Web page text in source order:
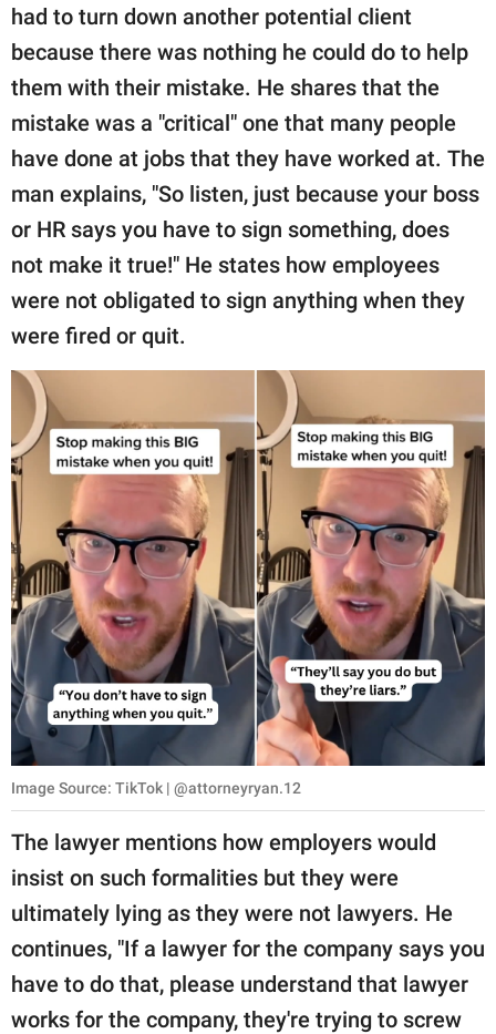
had to turn down another potential client
because there was nothing he could do to help
them with their mistake. He shares that the
mistake was a "critical" one that many people
have done at jobs that they have worked at. The
man explains, "So listen, just because your boss
or HR says you have to sign something, does
not make it true!" He states how employees
were not obligated to sign anything when they
were fired or quit.
Image Source: TikTok | @attorneyryan.12
The lawyer mentions how employers would
insist on such formalities but they were
ultimately lying as they were not lawyers. He
continues, "If a lawyer for the company says you
have to do that, please understand that lawyer
works for the company, they're trying to screw